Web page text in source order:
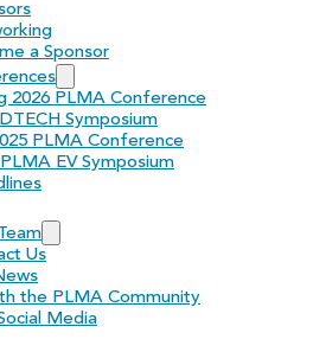
a Sponsor
2026 PLMA Conference
Symposium
PLMA Conference
EV Symposium
Us
the PLMA Community
Media